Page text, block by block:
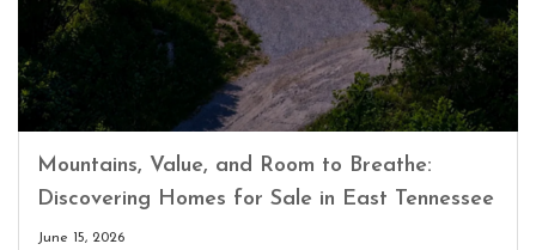
Mountains, Value, and Room to Breathe:
Discovering Homes for Sale in East Tennessee
June 15, 2026